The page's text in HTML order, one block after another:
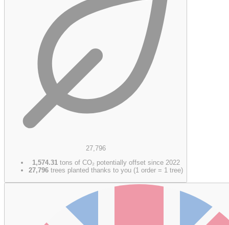
27,796
1,574.31tons of CO₂ potentially offset since 2022
27,796 trees planted thanks to you (1 order = 1 tree)